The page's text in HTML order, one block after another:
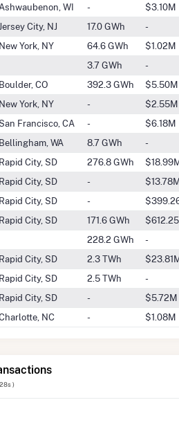
Ashwaubenon, WI -
$3.10M
Jersey City, NJ 17.0 GWh
-
New York, NY 64.6 GWh
$1.02M
3.7 GWh
-
Boulder, CO 392.3 GWh
$5.50M
New York, NY -
$2.55M
San Francisco, CA -
$6.18M
Bellingham, WA 8.7 GWh
-
Rapid City, SD 276.8 GWh
Rapid City, SD -
Rapid City, SD -
Rapid City, SD 171.6 GWh
228.2 GWh
-
Rapid City, SD 2.3 TWh
Rapid City, SD 2.5 TWh
-
Rapid City, SD -
$5.72M
NC - $1.08M
)